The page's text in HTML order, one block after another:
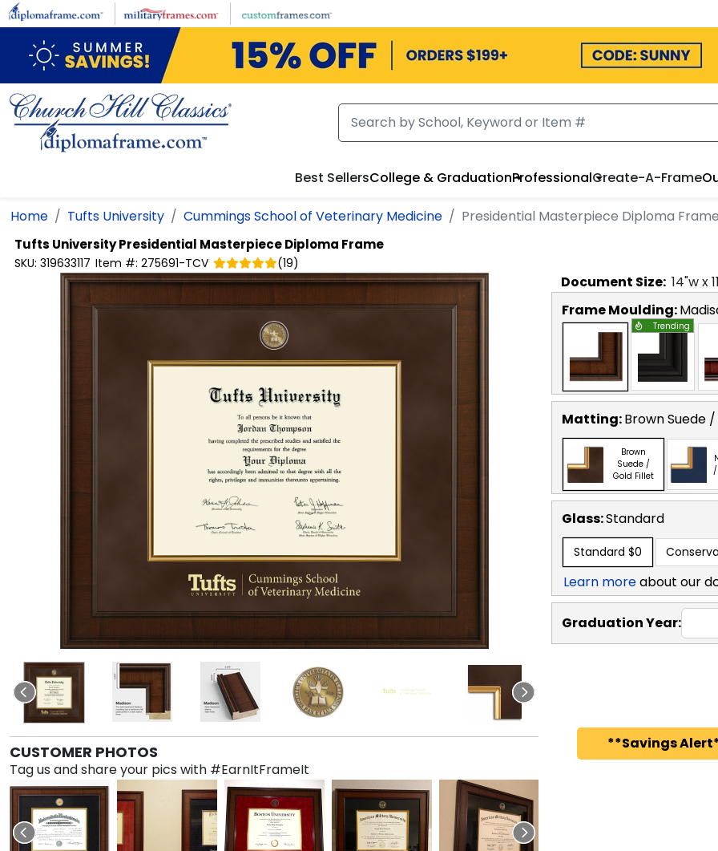
Skip to main content
Best SellersCollege & GraduationProfessionalCreate-A-Frame
Home Tufts University Cummings School of Veterinary Medicine Presidential Masterpiece Diploma Frame
Tufts UniversityPresidential Masterpiece Diploma Frame
SKU: 319633117 Item #: 275691-TCV (19)
CUSTOMER PHOTOS
Tag us and share your pics with #EarnItFrameIt
Document Size: 14"w x11
Frame Moulding:
Trending
Matting:Brown Suede
Brown
Suede /
Gold Fillet
Glass:Standard
Standard $0
Learn moreabout our
Graduation Year:
**Savings